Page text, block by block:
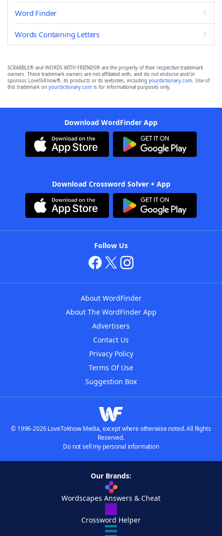
Word Finder
Words Containing Letters
SCRABBLE® and WORDS WITH FRIENDS® are the property of their respective trademark
owners. These trademark owners are not affiliated with, and do not endorse and/or
sponsor, LoveToKnow®, its products or its websites, including yourdictionary.com. Use of
this trademark on yourdictionary.com is for informational purposes only.
Download WordFinder App
Download Crossword Solver + App
Follow Us
About WordFinder
About The WordFinder App
Advertisers
Contact Us
Privacy Policy
Terms Of Use
Suggestion Box
© 1996-2026 LoveToKnow Media, except where otherwise noted. All Rights
Reserved.
Do not sell my personal information
Our Brands:
Wordscapes Answers & Cheat
Crossword Helper